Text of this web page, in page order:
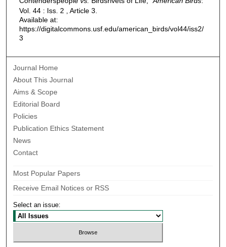
Vol. 44 : Iss. 2 , Article 3.
Available at:
https://digitalcommons.usf.edu/american_birds/vol44/iss2/
3
Journal Home
About This Journal
Aims & Scope
Editorial Board
Policies
Publication Ethics Statement
News
Contact
Most Popular Papers
Receive Email Notices or RSS
Select an issue: